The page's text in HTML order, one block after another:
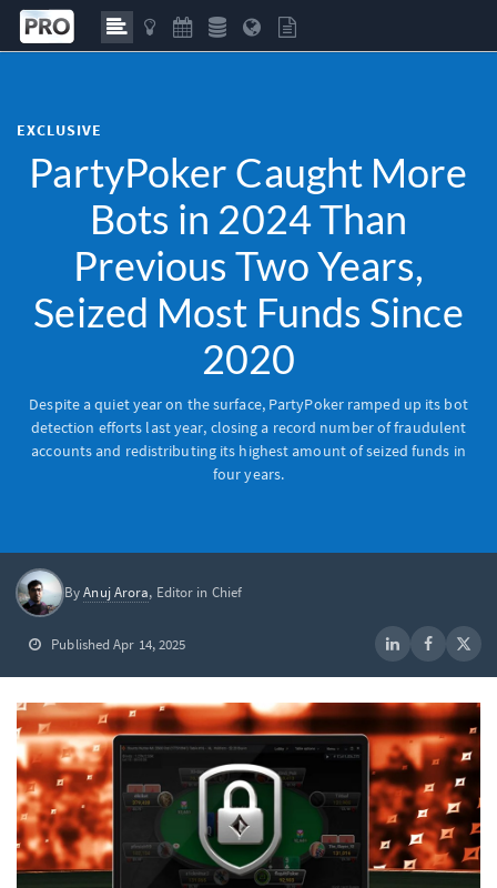
EXCLUSIVE
PartyPoker Caught More
Bots in 2024 Than
Previous Two Years,
Seized Most Funds Since
2020
Despite a quiet year on the surface, PartyPoker ramped up its bot
detection efforts last year, closing a record number of fraudulent
accounts and redistributing its highest amount of seized funds in
four years.
ByAnuj Arora, Editor in Chief
Published Apr 14, 2025